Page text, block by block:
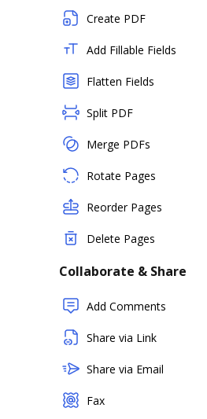
Create PDF
Add Fillable Fields
Flatten Fields
Split PDF
Merge PDFs
Rotate Pages
Reorder Pages
Delete Pages
Collaborate & Share
Add Comments
Share via Link
Share via Email
Fax